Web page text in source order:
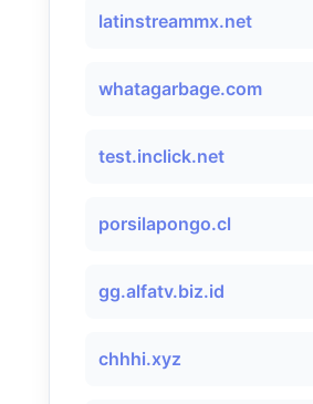
latinstreammx.net
whatagarbage.com
test.inclick.net
porsilapongo.cl
gg.alfatv.biz.id
chhhi.xyz